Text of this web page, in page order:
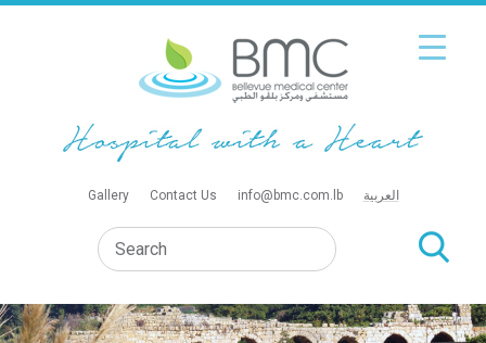
Gallery Contact Us info@bmc.com.lb العربية